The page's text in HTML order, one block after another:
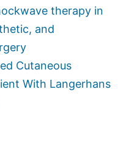
therapy in
and
Cutaneous
With Langerhans